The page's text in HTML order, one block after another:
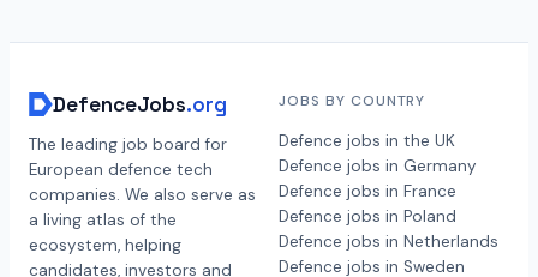
DefenceJobs.org
The leading job board for
European defence tech
companies. We also serve as
a living atlas of the
ecosystem, helping
candidates, investors and
JOBS BY COUNTRY
Defence jobs in the UK
Defence jobs in Germany
Defence jobs in France
Defence jobs in Poland
Defence jobs in Netherlands
Defence jobs in Sweden